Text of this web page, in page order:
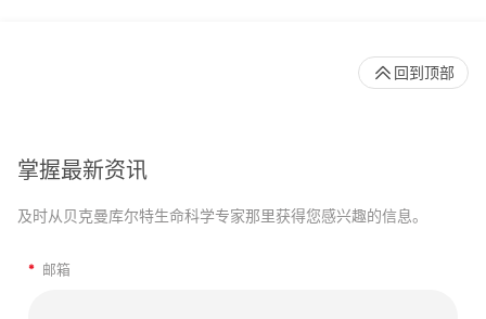
掌握最新资讯
及时从贝克曼库尔特生命科学专家那里获得您感兴趣的信息。
* 邮箱
回到顶部